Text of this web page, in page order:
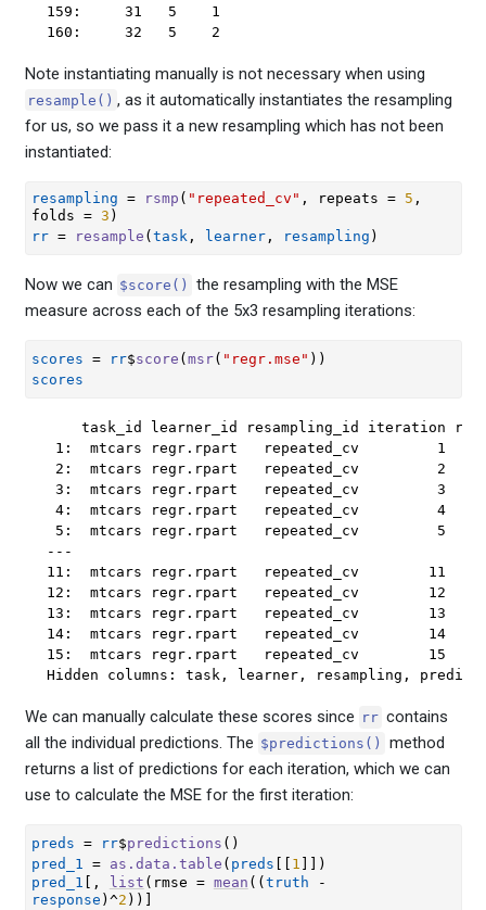
159:     31   5    1
160:     32   5    2
Note instantiating manually is not necessary when using
resample() , as it automatically instantiates the resampling
for us, so we pass it a new resampling which has not been
instantiated:
resampling = rsmp ( "repeated_cv" , repeats = 5 ,
folds = 3 )
rr = resample ( task , learner, resampling )
Now we can $score()
the resampling with the MSE
measure across each of the 5x3 resampling iterations:
scores = rr$score ( msr( "regr.mse" ) )
scores
task_id learner_id resampling_id iteration
1:  mtcars regr.rpart   repeated_cv         1
2:  mtcars regr.rpart   repeated_cv         2
3:  mtcars regr.rpart   repeated_cv         3
4:  mtcars regr.rpart   repeated_cv         4
5:  mtcars regr.rpart   repeated_cv         5
11:  mtcars regr.rpart   repeated_cv        11
12:  mtcars regr.rpart   repeated_cv        12
13:  mtcars regr.rpart   repeated_cv        13
14:  mtcars regr.rpart   repeated_cv        14
15:  mtcars regr.rpart   repeated_cv        15
Hidden columns: task, learner, resampling,
We can manually calculate these scores since rr contains
all the individual predictions. The $predictions()
method
returns a list of predictions for each iteration, which we can
use to calculate the MSE for the first iteration:
preds = rr$predictions ( )
pred_1 = as.data.table ( preds 1
)
pred_1
, list ( rmse = mean ( ( truth
-
response ) ^2 ) )